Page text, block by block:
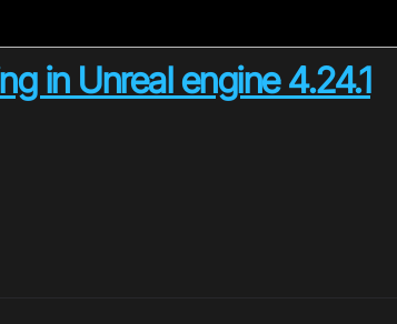
in Unreal engine 4.24.1